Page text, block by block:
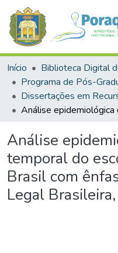
Início
Análise
temporal do
Brasil com
Legal